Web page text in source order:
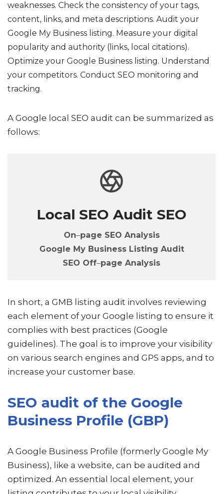
weaknesses. Check the consistency of your tags,
content, links, and meta descriptions. Audit your
Google My Business listing. Measure your digital
popularity and authority (links, local citations).
Optimize your Google Business listing. Understand
your competitors. Conduct SEO monitoring and
tracking.
A Google local SEO audit can be summarized as
follows:
Local SEO Audit SEO
On–page SEO Analysis
Google My Business Listing Audit
SEO Off–page Analysis
In short, a GMB listing audit involves reviewing
each element of your Google listing to ensure it
complies with best practices (Google
guidelines). The goal is to improve your visibility
on various search engines and GPS apps, and to
increase your customer base.
SEO audit of the Google
Business Profile (GBP)
A Google Business Profile (formerly Google My
Business), like a website, can be audited and
optimized. An essential local element, your